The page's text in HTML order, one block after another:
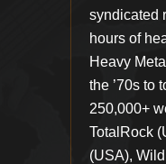
syndicated
hours of
Heavy
the ’70s to
250,000+
TotalRock
(USA),